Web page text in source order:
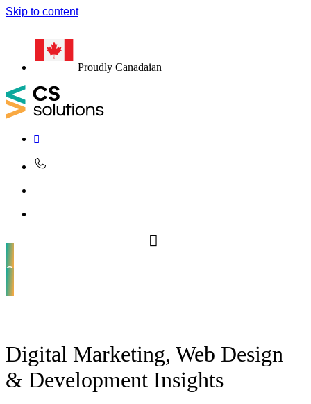
Skip to content
Proudly Canadaian
Get a quote
Digital Marketing, Web Design
& Development Insights